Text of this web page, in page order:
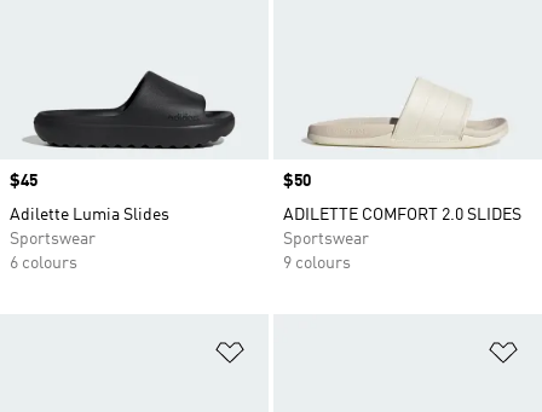
Price
$45
Adilette Lumia Slides
Sportswear
6 colours
Price
$50
ADILETTE COMFORT 2.0 SLIDES
Sportswear
9 colours